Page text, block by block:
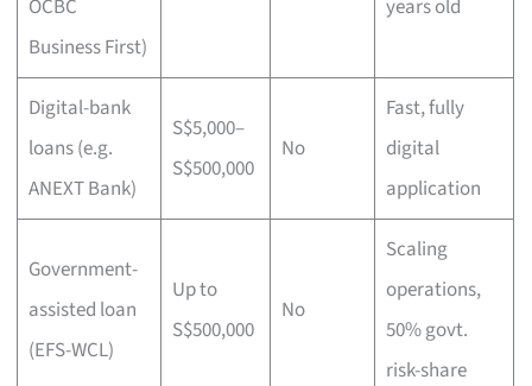
OCBC
Business First)
years old
Digital-bank
loans (e.g.
ANEXT Bank)
S$5,000–
S$500,000
No
Fast, fully
digital
application
Government-
assisted loan
(EFS-WCL)
Up to
S$500,000
No
Scaling
operations,
50% govt.
risk-share